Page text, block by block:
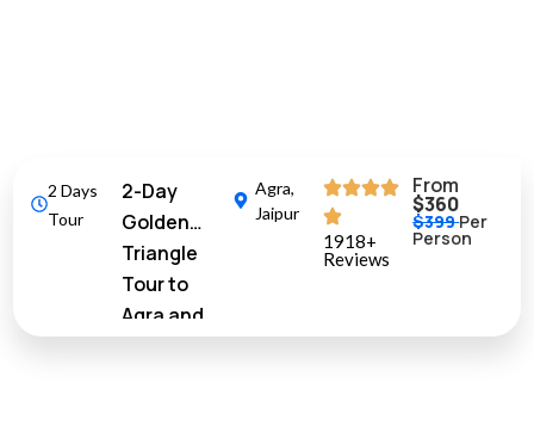
2 Days
Tour
2-Day
Golden
Triangle
Tour to
Agra and
Jaipur from
Agra,
Jaipur
1918+
Reviews
From
$360
$399Per
Person